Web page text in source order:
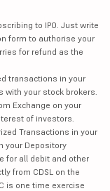
to IPO. Just write
form to authorise your
for refund as the
transactions in your
with your stock brokers.
Exchange on your
of investors.
Transactions in your
your Depository
for all debit and other
from CDSL on the
is one time exercise